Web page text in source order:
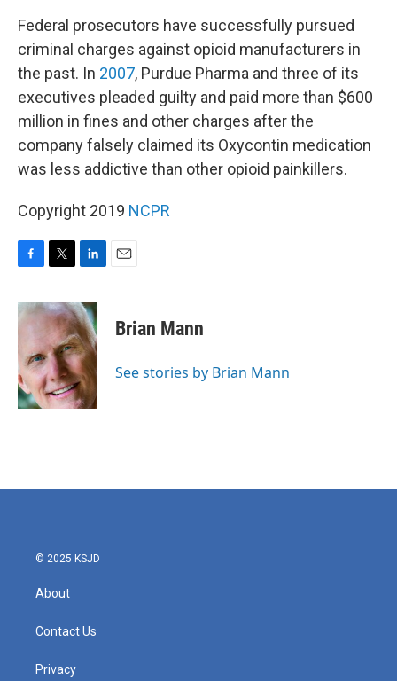
Federal prosecutors have successfully pursued
criminal charges against opioid manufacturers in
the past. In 2007, Purdue Pharma and three of its
executives pleaded guilty and paid more than $600
million in fines and other charges after the
company falsely claimed its Oxycontin medication
was less addictive than other opioid painkillers.
Copyright 2019 NCPR
c
e
o
o
k
i
t
e
r
n
k
e
d
I
n
Brian Mann
See stories by Brian Mann
© 2025 KSJD
About
Contact Us
Privacy